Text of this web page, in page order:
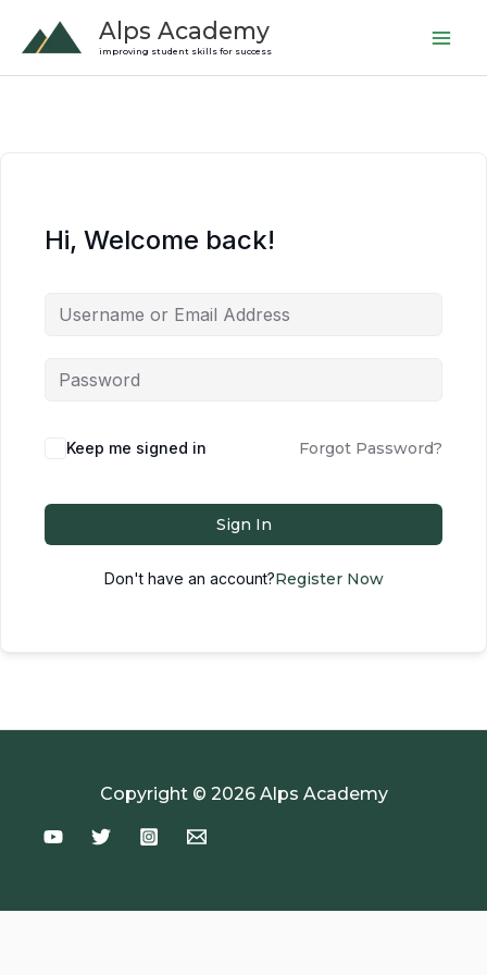
content
Alps Academy
improving student skills for success
Hi, Welcome back!
Keep me signed in Forgot Password?
Sign In
Don't have an account?Register Now
Copyright © 2026 Alps Academy